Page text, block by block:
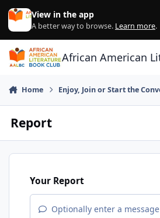
Skip to content
View in the app
A better way to browse. Learn more.
African American
Home Enjoy, Join or Start the
Report
Your Report
Optionally enter a